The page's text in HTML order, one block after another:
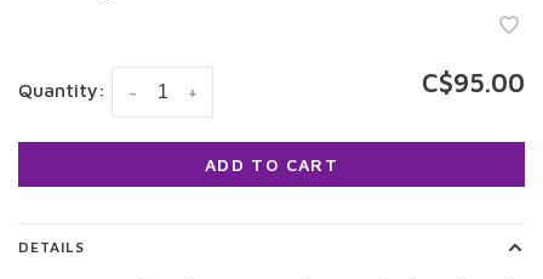
Quantity: +
- C$95.00
ADD TO CART
DETAILS